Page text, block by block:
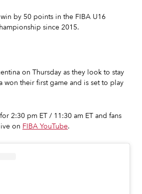
win by 50 points in the FIBA U16
since 2015.
on Thursday as they look to stay
won their first game and is set to play
2:30 pm ET / 11:30 am ET and fans
on FIBA YouTube.